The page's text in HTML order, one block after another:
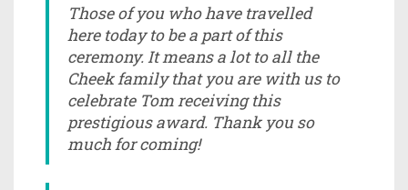
Those of you who have travelled
here today to be a part of this
ceremony. It means a lot to all the
Cheek family that you are with us to
celebrate Tom receiving this
prestigious award. Thank you so
much for coming!